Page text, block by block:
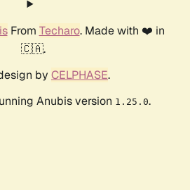
From Techaro. Made with ❤️ in
🇨🇦.
by CELPHASE.
Anubis version 1.25.0.